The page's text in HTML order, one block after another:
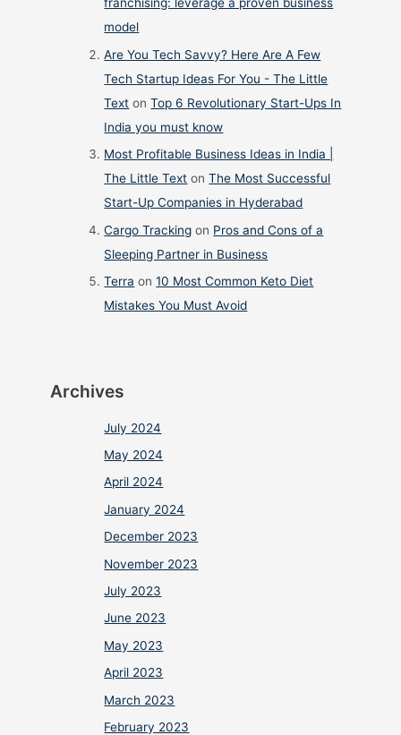
franchising: leverage a proven business
model
Are You Tech Savvy? Here Are A Few
Tech Startup Ideas For You - The Little
Text onTop 6 Revolutionary Start-Ups In
India you must know
Most Profitable Business Ideas in India |
The Little Text onThe Most Successful
Start-Up Companies in Hyderabad
Cargo Tracking on Pros and Cons of a
Sleeping Partner in Business
Terra on10 Most Common Keto Diet
Mistakes You Must Avoid
Archives
July 2024
May 2024
April 2024
January 2024
December 2023
November 2023
July 2023
June 2023
May 2023
April 2023
March 2023
February 2023